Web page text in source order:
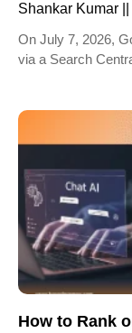
Shankar Kumar
On July 7, 2026,
via a Search
How to Rank